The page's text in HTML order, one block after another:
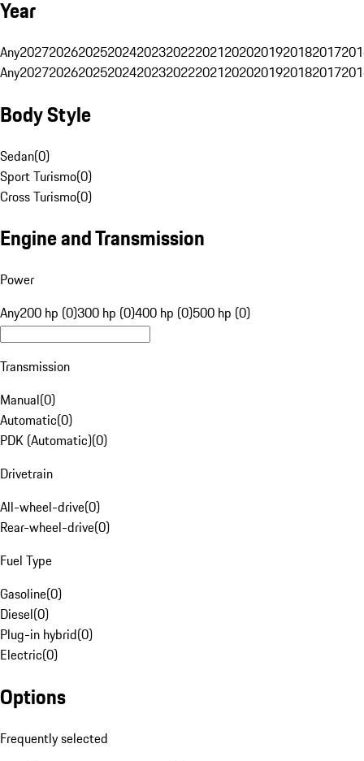
Year
Any20272026202520242023202220212020201920182017
Any20272026202520242023202220212020201920182017
Body Style
Sedan(0)
Sport Turismo(0)
Cross Turismo(0)
Engine and Transmission
Power
Any200 hp (0)300 hp (0)400 hp (0)500 hp (0)
Transmission
Manual(0)
Automatic(0)
PDK (Automatic)(0)
Drivetrain
All-wheel-drive(0)
Rear-wheel-drive(0)
Fuel Type
Gasoline(0)
Diesel(0)
Plug-in hybrid(0)
Electric(0)
Options
Frequently selected